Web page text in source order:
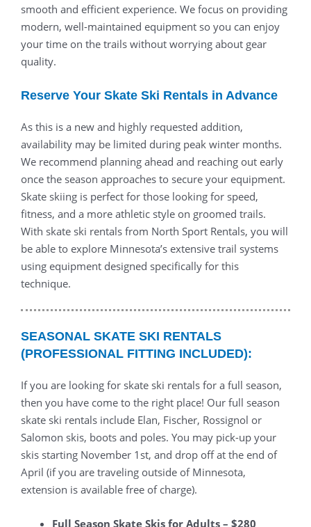
smooth and efficient experience. We focus on providing
modern, well-maintained equipment so you can enjoy
your time on the trails without worrying about gear
quality.
Reserve Your Skate Ski Rentals in Advance
As this is a new and highly requested addition,
availability may be limited during peak winter months.
We recommend planning ahead and reaching out early
once the season approaches to secure your equipment.
Skate skiing is perfect for those looking for speed,
fitness, and a more athletic style on groomed trails.
With skate ski rentals from North Sport Rentals, you will
be able to explore Minnesota’s extensive trail systems
using equipment designed specifically for this
technique.
SEASONAL SKATE SKI RENTALS
(PROFESSIONAL FITTING INCLUDED):
If you are looking for skate ski rentals for a full season,
then you have come to the right place! Our full season
skate ski rentals include Elan, Fischer, Rossignol or
Salomon skis, boots and poles. You may pick-up your
skis starting November 1st, and drop off at the end of
April (if you are traveling outside of Minnesota,
extension is available free of charge).
Full Season Skate Skis for Adults – $280